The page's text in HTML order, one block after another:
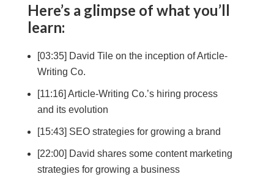
Here’s a glimpse of what you’ll
learn:
[03:35] David Tile on the inception of Article-
Writing Co.
[11:16] Article-Writing Co.’s hiring process
and its evolution
[15:43] SEO strategies for growing a brand
[22:00] David shares some content marketing
strategies for growing a business